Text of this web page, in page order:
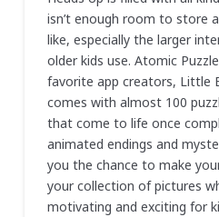
isn’t enough room to store
like, especially the larger
older kids use. Atomic
favorite app creators, Little
comes with almost 100
that come to life once
animated endings and
you the chance to make
your collection of pictures
motivating and exciting for